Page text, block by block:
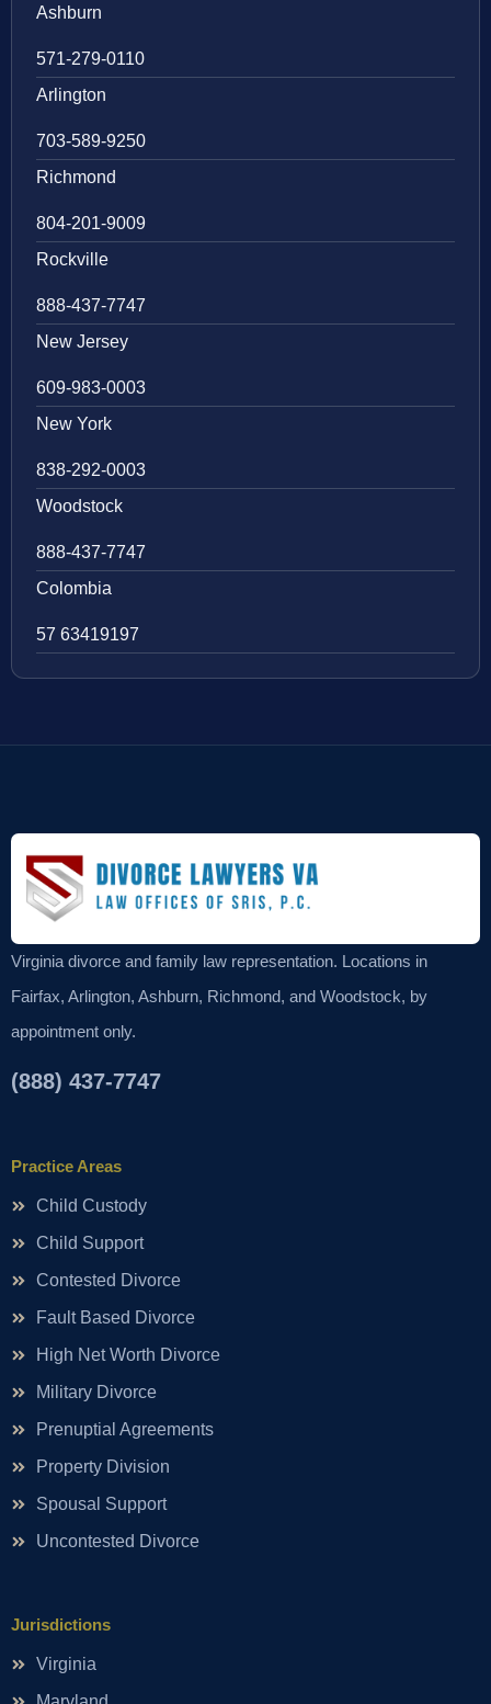
Ashburn
571-279-0110
Arlington
703-589-9250
Richmond
804-201-9009
Rockville
888-437-7747
New Jersey
609-983-0003
New York
838-292-0003
Woodstock
888-437-7747
Colombia
57 63419197
Virginia divorce and family law representation. Locations in
Fairfax, Arlington, Ashburn, Richmond, and Woodstock, by
appointment only.
(888) 437-7747
Practice Areas
Child Custody
Child Support
Contested Divorce
Fault Based Divorce
High Net Worth Divorce
Military Divorce
Prenuptial Agreements
Property Division
Spousal Support
Uncontested Divorce
Jurisdictions
Virginia